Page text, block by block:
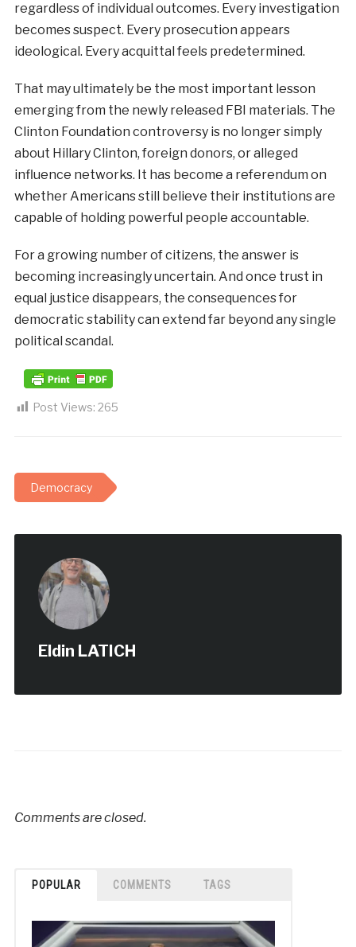
regardless of individual outcomes. Every investigation
becomes suspect. Every prosecution appears
ideological. Every acquittal feels predetermined.
That may ultimately be the most important lesson
emerging from the newly released FBI materials. The
Clinton Foundation controversy is no longer simply
about Hillary Clinton, foreign donors, or alleged
influence networks. It has become a referendum on
whether Americans still believe their institutions are
capable of holding powerful people accountable.
For a growing number of citizens, the answer is
becoming increasingly uncertain. And once trust in
equal justice disappears, the consequences for
democratic stability can extend far beyond any single
political scandal.
Post Views: 265
Democracy
Eldin LATICH
Comments are closed.
POPULAR COMMENTS TAGS